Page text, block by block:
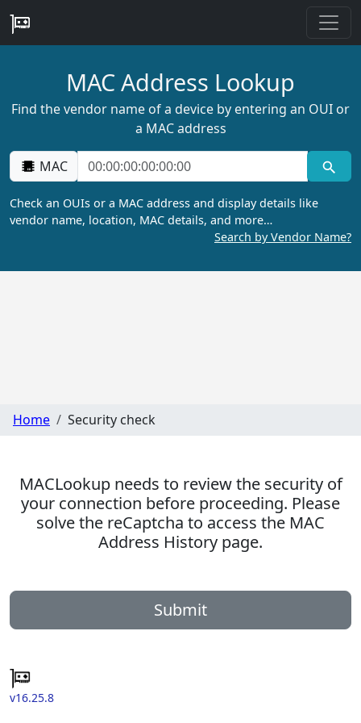
MAC Address Lookup
Find the vendor name of a device by entering an OUI or
a MAC address
MAC
Check an OUIs or a MAC address and display details like
vendor name, location, MAC details, and more…
Search by Vendor Name?
Home Security check
MACLookup needs to review the security of
your connection before proceeding. Please
solve the reCaptcha to access the MAC
Address History page.
Submit
v16.25.8